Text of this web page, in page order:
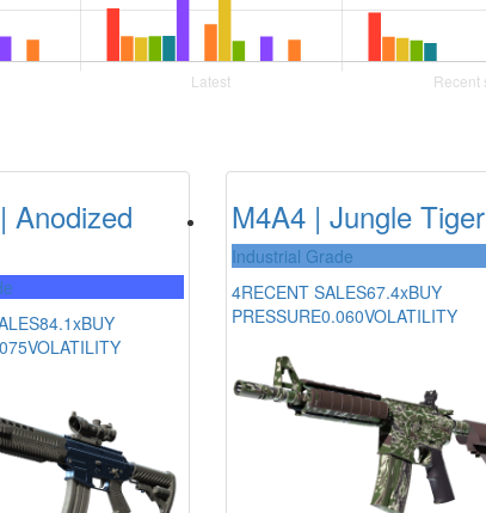
Anodized
84.1xBUY
VOLATILITY
M4A4 | Jungle Tiger
Industrial Grade
4RECENT SALES67.4xBUY
PRESSURE0.060VOLATILITY